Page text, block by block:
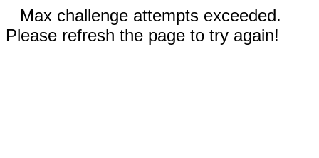
Max challenge attempts exceeded.
Please refresh the page to try again!